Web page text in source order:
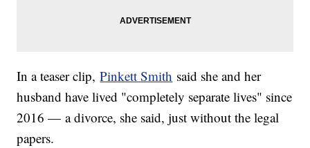
In a teaser clip,Pinkett Smith said she and her
husband have lived "completely separate lives" since
2016 — a divorce, she said, just without the legal
papers.